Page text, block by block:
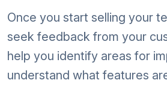
Once you start selling your
seek feedback from your
help you identify areas for
understand what features